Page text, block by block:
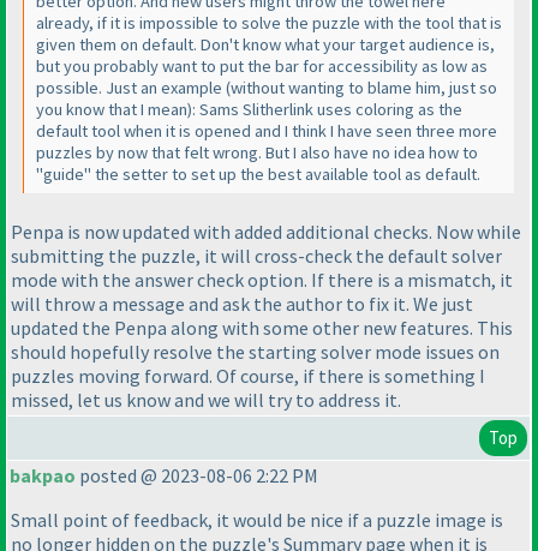
already, if it is impossible to solve the puzzle with the tool that is
given them on default. Don't know what your target audience is,
but you probably want to put the bar for accessibility as low as
possible. Just an example (without wanting to blame him, just so
you know that I mean): Sams Slitherlink uses coloring as the
default tool when it is opened and I think I have seen three more
puzzles by now that felt wrong. But I also have no idea how to
"guide" the setter to set up the best available tool as default.
Penpa is now updated with added additional checks. Now while
submitting the puzzle, it will cross-check the default solver
mode with the answer check option. If there is a mismatch, it
will throw a message and ask the author to fix it. We just
updated the Penpa along with some other new features. This
should hopefully resolve the starting solver mode issues on
puzzles moving forward. Of course, if there is something I
missed, let us know and we will try to address it.
Top
bakpao posted @ 2023-08-06 2:22 PM
Small point of feedback, it would be nice if a puzzle image is
no longer hidden on the puzzle's Summary page when it is